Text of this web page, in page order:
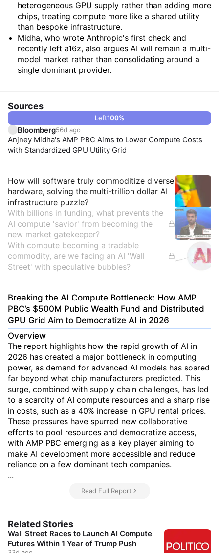
heterogeneous GPU supply rather than adding more
chips, treating compute more like a shared utility
than bespoke infrastructure.
Midha, who wrote Anthropic's first check and
recently left a16z, also argues AI will remain a multi-
model market rather than consolidating around a
single dominant provider.
Sources
Left100%
Bloomberg56d ago
Anjney Midha's AMP PBC Aims to Lower Compute Costs
with Standardized GPU Utility Grid
Insights
How will software truly commoditize diverse
hardware, solving the multi-trillion dollar AI
infrastructure puzzle?
With billions in funding, what prevents the
AI compute 'savior' from becoming the
new market gatekeeper?
With compute becoming a tradable
commodity, are we facing an AI 'Wall
Street' with speculative bubbles?
Breaking the AI Compute Bottleneck: How AMP
PBC’s $500M Public Wealth Fund and Distributed
GPU Grid Aim to Democratize AI in 2026
Overview
The report highlights how the rapid growth of AI in
2026 has created a major bottleneck in computing
power, as demand for advanced AI models has soared
far beyond what chip manufacturers predicted. This
surge, combined with supply chain challenges, has led
to a scarcity of AI compute resources and a sharp rise
in costs, such as a 40% increase in GPU rental prices.
These pressures have spurred new collaborative
efforts to pool resources and democratize access,
with AMP PBC emerging as a key player aiming to
make AI development more accessible and reduce
reliance on a few dominant tech companies.
...
Read Full Report
Related Stories
Wall Street Races to Launch AI Compute
Futures Within 1 Year of Trump Push